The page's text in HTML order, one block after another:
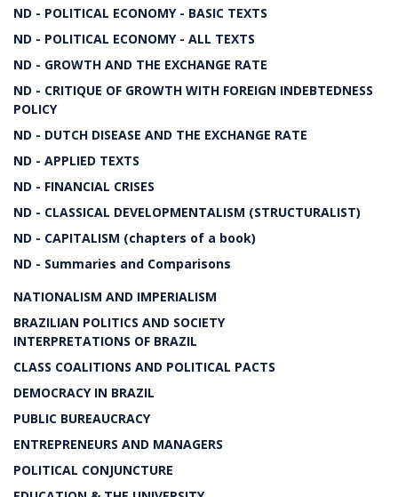
ND - POLITICAL ECONOMY - BASIC TEXTS
ND - POLITICAL ECONOMY - ALL TEXTS
ND - GROWTH AND THE EXCHANGE RATE
ND - CRITIQUE OF GROWTH WITH FOREIGN INDEBTEDNESS
POLICY
ND - DUTCH DISEASE AND THE EXCHANGE RATE
ND - APPLIED TEXTS
ND - FINANCIAL CRISES
ND - CLASSICAL DEVELOPMENTALISM (STRUCTURALIST)
ND - CAPITALISM (chapters of a book)
ND - Summaries and Comparisons
NATIONALISM AND IMPERIALISM
BRAZILIAN POLITICS AND SOCIETY
INTERPRETATIONS OF BRAZIL
CLASS COALITIONS AND POLITICAL PACTS
DEMOCRACY IN BRAZIL
PUBLIC BUREAUCRACY
ENTREPRENEURS AND MANAGERS
POLITICAL CONJUNCTURE